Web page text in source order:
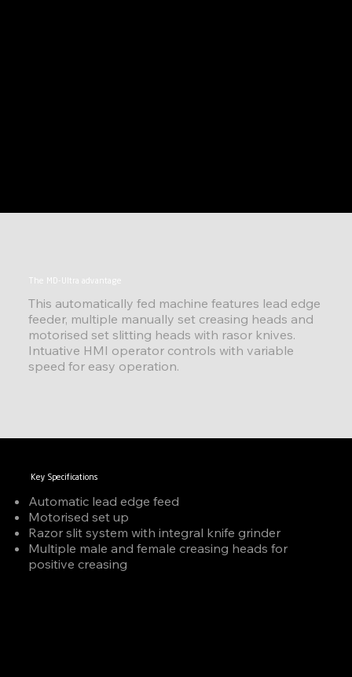
The MD-Ultra advantage
This automatically fed machine features lead edge
feeder, multiple manually set creasing heads and
motorised set slitting heads with rasor knives.
Intuative HMI operator controls with variable
speed for easy operation.
Automatic lead edge feed
Motorised set up
Razor slit system with integral knife grinder
Multiple male and female creasing heads for
positive creasing
Key Specifications